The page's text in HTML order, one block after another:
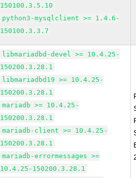
150100.3.5.10
python3-mysqlclient >= 1.4.6-
150100.3.3.7
libmariadbd-devel >= 10.4.25-
150200.3.28.1
libmariadbd19 >= 10.4.25-
150200.3.28.1
mariadb >= 10.4.25-
150200.3.28.1
mariadb-client >= 10.4.25-
150200.3.28.1
mariadb-errormessages >=
10.4.25-150200.3.28.1